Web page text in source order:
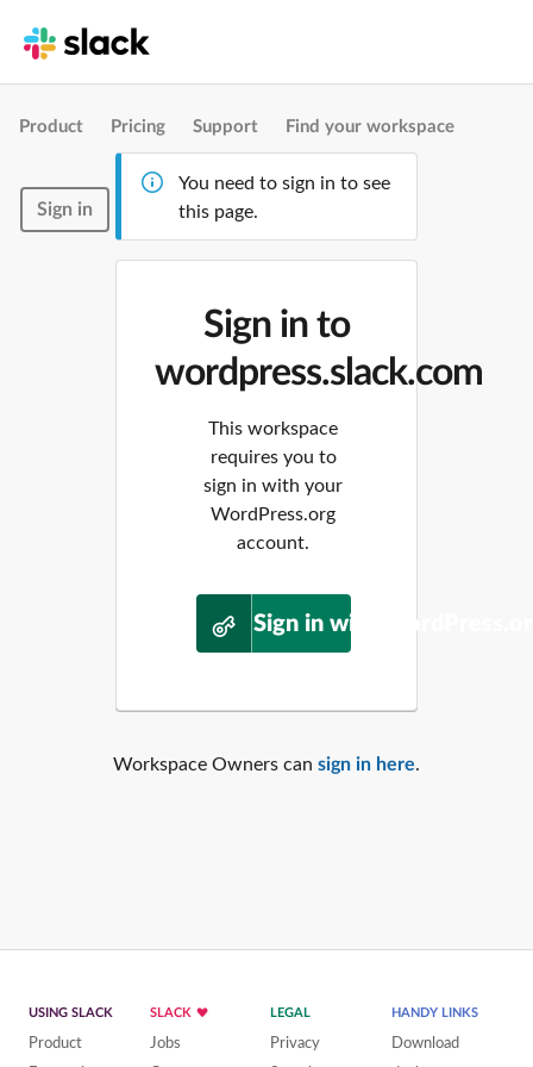
Product Pricing Support Find your workspace
Sign in
You need to sign in to see
this page.
Sign in to
wordpress.slack.com
This workspace
requires you to
sign in with your
WordPress.org
account.
Sign in with
Workspace Owners can sign in here.
USING SLACK
Product
SLACK
Jobs
LEGAL
Privacy
HANDY LINKS
Download